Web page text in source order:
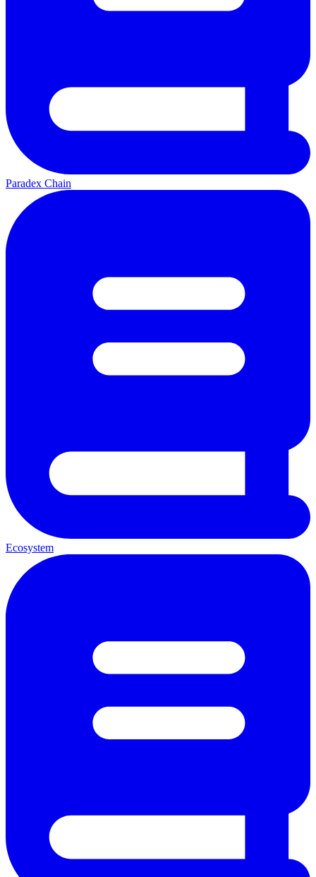
Paradex Chain
Ecosystem